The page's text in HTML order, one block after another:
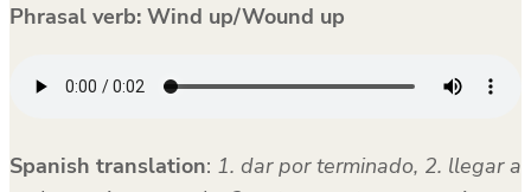
Phrasal verb: Wind up/Wound up
Spanish translation: 1. dar por terminado, 2. llegar a